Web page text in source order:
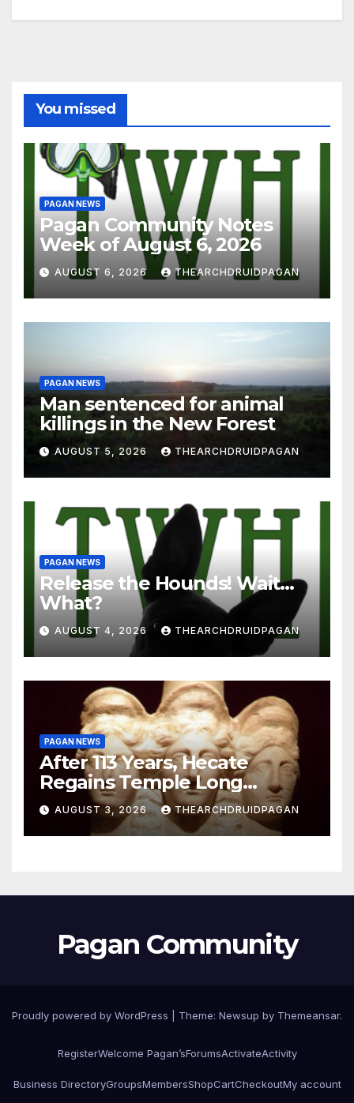
You missed
PAGAN NEWS
Pagan Community Notes
Week of August 6, 2026
AUGUST 6, 2026 THEARCHDRUIDPAGAN
PAGAN NEWS
Man sentenced for animal
killings in the New Forest
AUGUST 5, 2026 THEARCHDRUIDPAGAN
PAGAN NEWS
Release the Hounds! Wait…
What?
AUGUST 4, 2026 THEARCHDRUIDPAGAN
PAGAN NEWS
After 113 Years, Hecate
Regains Temple Long
Attributed to Demeter
AUGUST 3, 2026 THEARCHDRUIDPAGAN
Pagan Community
Proudly powered by WordPress Theme: Newsup by Themeansar.
RegisterWelcome Pagan’sForumsActivateActivity
Business DirectoryGroupsMembersShopCartCheckoutMy account